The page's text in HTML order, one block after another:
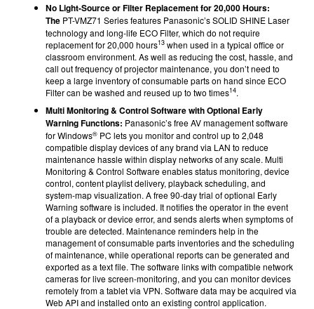
No Light-Source or Filter Replacement for 20,000 Hours:
The PT-VMZ71 Series features Panasonic’s SOLID SHINE Laser
technology and long-life ECO Filter, which do not require
replacement for 20,000 hours13 when used in a typical office or
classroom environment. As well as reducing the cost, hassle, and
call out frequency of projector maintenance, you don’t need to
keep a large inventory of consumable parts on hand since ECO
Filter can be washed and reused up to two times14.
Multi Monitoring & Control Software with Optional Early
Warning Functions: Panasonic’s free AV management software
for Windows® PC lets you monitor and control up to 2,048
compatible display devices of any brand via LAN to reduce
maintenance hassle within display networks of any scale. Multi
Monitoring & Control Software enables status monitoring, device
control, content playlist delivery, playback scheduling, and
system-map visualization. A free 90-day trial of optional Early
Warning software is included. It notifies the operator in the event
of a playback or device error, and sends alerts when symptoms of
trouble are detected. Maintenance reminders help in the
management of consumable parts inventories and the scheduling
of maintenance, while operational reports can be generated and
exported as a text file. The software links with compatible network
cameras for live screen-monitoring, and you can monitor devices
remotely from a tablet via VPN. Software data may be acquired via
Web API and installed onto an existing control application.